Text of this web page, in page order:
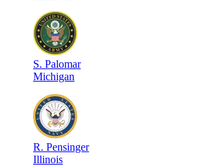
S. Palomar
Michigan
R. Pensinger
Illinois